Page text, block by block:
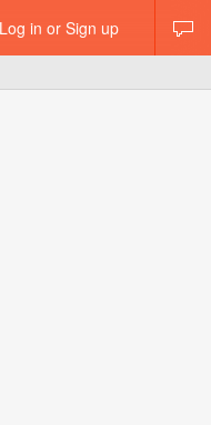
Log in or Sign up